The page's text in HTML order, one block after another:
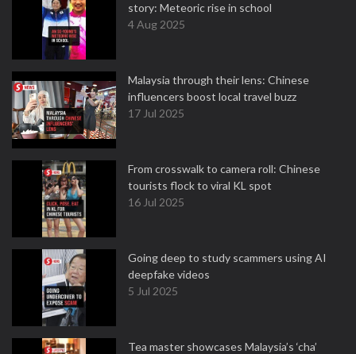
story: Meteoric rise in school
4 Aug 2025
Malaysia through their lens: Chinese
influencers boost local travel buzz
17 Jul 2025
From crosswalk to camera roll: Chinese
tourists flock to viral KL spot
16 Jul 2025
Going deep to study scammers using AI
deepfake videos
5 Jul 2025
Tea master showcases Malaysia’s ‘cha’